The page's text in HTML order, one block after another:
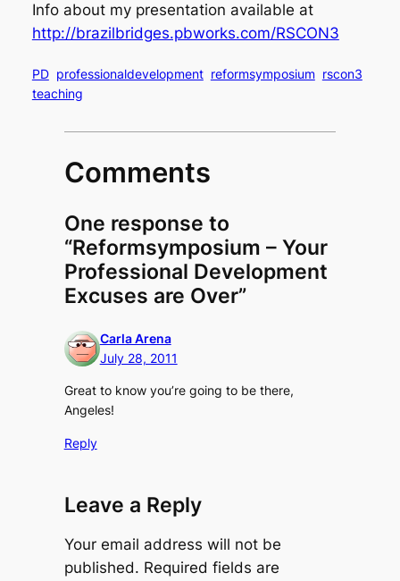
Info about my presentation available at
http://brazilbridges.pbworks.com/RSCON3
PD professionaldevelopment reformsymposium rscon3
teaching
Comments
One response to
“Reformsymposium – Your
Professional Development
Excuses are Over”
Carla Arena
July 28, 2011
Great to know you’re going to be there,
Angeles!
Reply
Leave a Reply
Your email address will not be
published. Required fields are